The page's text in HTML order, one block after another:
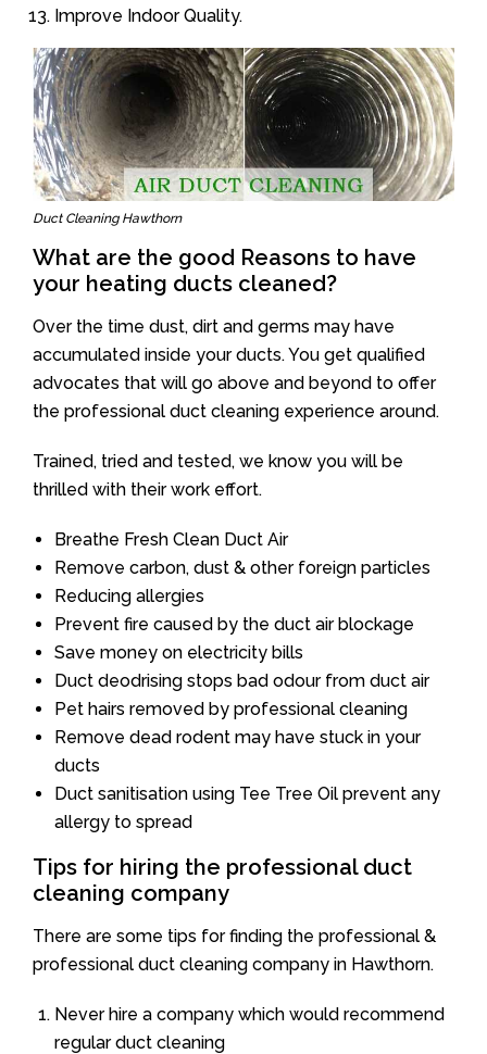
Improve Indoor Quality.
Duct Cleaning Hawthorn
What are the good Reasons to have
your heating ducts cleaned?
Over the time dust, dirt and germs may have
accumulated inside your ducts. You get qualified
advocates that will go above and beyond to offer
the professional duct cleaning experience around.
Trained, tried and tested, we know you will be
thrilled with their work effort.
Breathe Fresh Clean Duct Air
Remove carbon, dust & other foreign particles
Reducing allergies
Prevent fire caused by the duct air blockage
Save money on electricity bills
Duct deodrising stops bad odour from duct air
Pet hairs removed by professional cleaning
Remove dead rodent may have stuck in your
ducts
Duct sanitisation using Tee Tree Oil prevent any
allergy to spread
Tips for hiring the professional duct
cleaning company
There are some tips for finding the professional &
professional duct cleaning company in Hawthorn.
Never hire a company which would recommend
regular duct cleaning